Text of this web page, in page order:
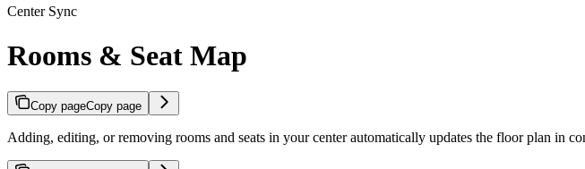
Center Sync
Rooms & Seat Map
Copy pageCopy page
Adding, editing, or removing rooms and seats in your center automatically updates the floor plan in